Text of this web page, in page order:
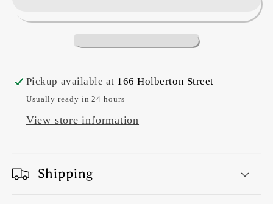
2
2
Pickup available at 166 Holberton Street
Usually ready in 24 hours
View store information
Shipping